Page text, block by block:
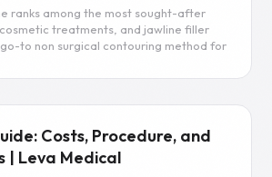
ranks among the most sought-after
treatments, and jawline filler
to non surgical contouring method for
body, and chin, dermal fillers can
facial structure and provide
creating sharper angles and improving
the jawline and neck. This guide
Costs, Procedure, and
| Leva Medical